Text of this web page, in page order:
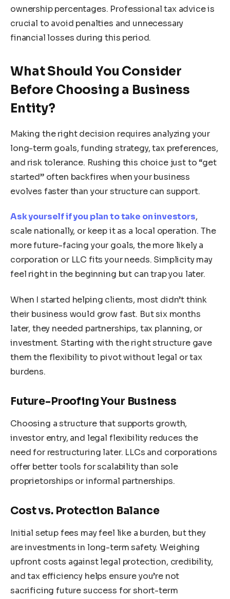
ownership percentages. Professional tax advice is
crucial to avoid penalties and unnecessary
financial losses during this period.
What Should You Consider
Before Choosing a Business
Entity?
Making the right decision requires analyzing your
long-term goals, funding strategy, tax preferences,
and risk tolerance. Rushing this choice just to “get
started” often backfires when your business
evolves faster than your structure can support.
Ask yourself if you plan to take on investors,
scale nationally, or keep it as a local operation. The
more future-facing your goals, the more likely a
corporation or LLC fits your needs. Simplicity may
feel right in the beginning but can trap you later.
When I started helping clients, most didn’t think
their business would grow fast. But six months
later, they needed partnerships, tax planning, or
investment. Starting with the right structure gave
them the flexibility to pivot without legal or tax
burdens.
Future-Proofing Your Business
Choosing a structure that supports growth,
investor entry, and legal flexibility reduces the
need for restructuring later. LLCs and corporations
offer better tools for scalability than sole
proprietorships or informal partnerships.
Cost vs. Protection Balance
Initial setup fees may feel like a burden, but they
are investments in long-term safety. Weighing
upfront costs against legal protection, credibility,
and tax efficiency helps ensure you’re not
sacrificing future success for short-term